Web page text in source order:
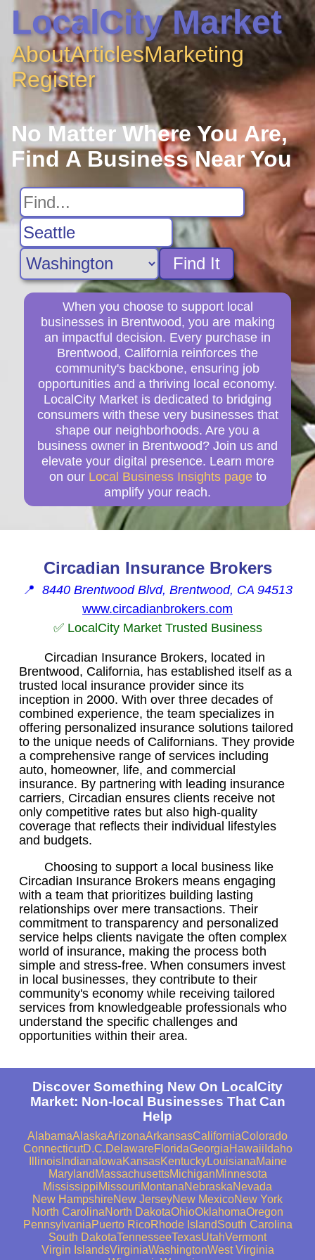
LocalCity Market
AboutArticlesMarketing
Register
No Matter Where You Are,
Find A Business Near You
Find It
When you choose to support local
businesses in Brentwood, you are making
an impactful decision. Every purchase in
Brentwood, California reinforces the
community's backbone, ensuring job
opportunities and a thriving local economy.
LocalCity Market is dedicated to bridging
consumers with these very businesses that
shape our neighborhoods. Are you a
business owner in Brentwood? Join us and
elevate your digital presence. Learn more
on our Local Business Insights page to
amplify your reach.
Circadian Insurance Brokers
📍 8440 Brentwood Blvd, Brentwood, CA 94513
www.circadianbrokers.com
✅ LocalCity Market Trusted Business
Circadian Insurance Brokers, located in
Brentwood, California, has established itself as a
trusted local insurance provider since its
inception in 2000. With over three decades of
combined experience, the team specializes in
offering personalized insurance solutions tailored
to the unique needs of Californians. They provide
a comprehensive range of services including
auto, homeowner, life, and commercial
insurance. By partnering with leading insurance
carriers, Circadian ensures clients receive not
only competitive rates but also high-quality
coverage that reflects their individual lifestyles
and budgets.
Choosing to support a local business like
Circadian Insurance Brokers means engaging
with a team that prioritizes building lasting
relationships over mere transactions. Their
commitment to transparency and personalized
service helps clients navigate the often complex
world of insurance, making the process both
simple and stress-free. When consumers invest
in local businesses, they contribute to their
community's economy while receiving tailored
services from knowledgeable professionals who
understand the specific challenges and
opportunities within their area.
Discover Something New On LocalCity
Market: Non-local Businesses That Can
Help
AlabamaAlaskaArizonaArkansasCaliforniaColorado
ConnecticutD.C.DelawareFloridaGeorgiaHawaii Idaho
IllinoisIndiana IowaKansasKentuckyLouisianaMaine
Maryland MassachusettsMichiganMinnesota
MississippiMissouriMontanaNebraskaNevada
New HampshireNew JerseyNew MexicoNew York
North CarolinaNorth DakotaOhioOklahomaOregon
PennsylvaniaPuerto RicoRhode IslandSouth Carolina
South DakotaTennesseeTexasUtahVermont
Virgin IslandsVirginiaWashingtonWest Virginia